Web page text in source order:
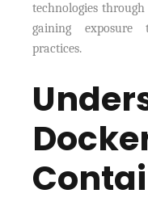
technologies
gaining exposure
practices.